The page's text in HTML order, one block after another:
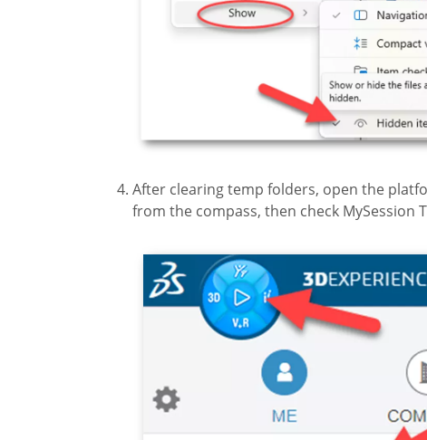
After clearing temp folders, open the
from the compass, then check MySession